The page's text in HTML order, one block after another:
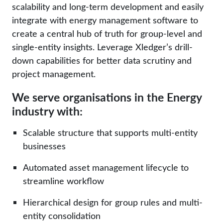
scalability and long-term development and easily
integrate with energy management software to
create a central hub of truth for group-level and
single-entity insights. Leverage Xledger’s drill-
down capabilities for better data scrutiny and
project management.
We serve organisations in the Energy
industry with:
Scalable structure that supports multi-entity
businesses
Automatedasset managementlifecycle to
streamline workflow
Hierarchical design for group rules and multi-
entity consolidation